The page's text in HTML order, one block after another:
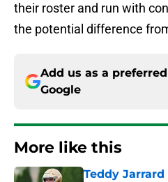
their roster and run with
the potential difference
Add us as a
Google
More like this
Teddy